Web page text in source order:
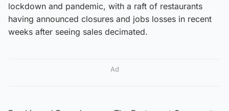
lockdown and pandemic, with a raft of restaurants
having announced closures and jobs losses in recent
weeks after seeing sales decimated.
Ad